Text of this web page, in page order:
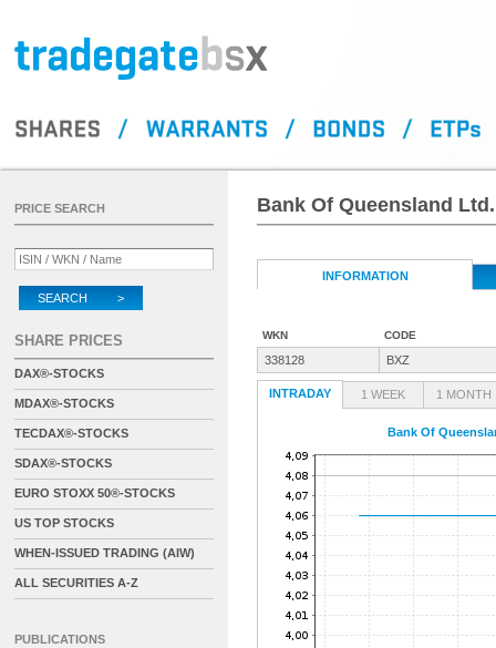
Bank Of Queensland Ltd.
INFORMATION
WKN CODE
338128 BXZ
INTRADAY 1 WEEK 1 MONTH
Bank Of
PRICE SEARCH
SEARCH >
SHARE PRICES
DAX®-STOCKS
MDAX®-STOCKS
TECDAX®-STOCKS
SDAX®-STOCKS
EURO STOXX 50®-STOCKS
US TOP STOCKS
WHEN-ISSUED TRADING (AIW)
ALL SECURITIES A-Z
PUBLICATIONS